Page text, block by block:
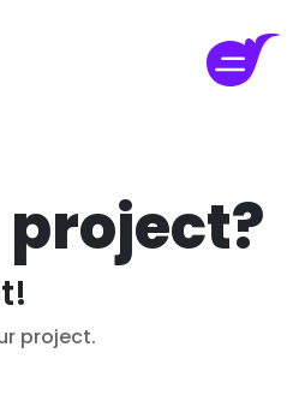
project?
project.